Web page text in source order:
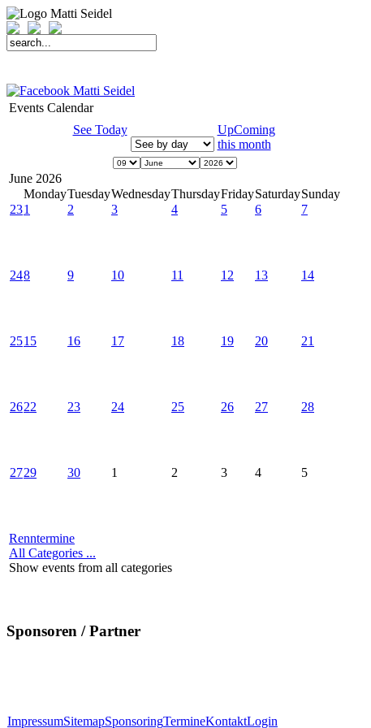
Events Calendar
See Today
UpComing
this month
June 2026
MondayTuesdayWednesdayThursdayFridaySaturdaySunday
231 2 3 4 5 6 7
248 9 10 11 12 13 14
2515 16 17 18 19 20 21
2622 23 24 25 26 27 28
2729 30 1 2 3 4 5
Renntermine
All Categories ...
Show events from all categories
Sponsoren / Partner
ImpressumSitemapSponsoringTermineKontaktLogin